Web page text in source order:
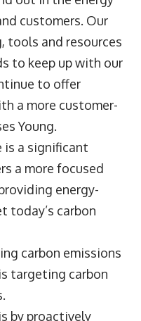
customers. Our
tools and resources
to keep up with our
to offer
a more customer-
Young.
is a significant
a more focused
energy-
today’s carbon
carbon emissions
targeting carbon
by proactively